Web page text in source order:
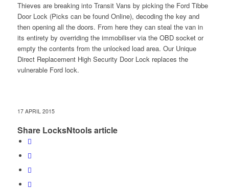
Thieves are breaking into Transit Vans by picking the Ford Tibbe
Door Lock (Picks can be found Online), decoding the key and
then opening all the doors. From here they can steal the van in
its entirety by overriding the immobiliser via the OBD socket or
empty the contents from the unlocked load area. Our Unique
Direct Replacement High Security Door Lock replaces the
vulnerable Ford lock.
17 APRIL 2015
Share LocksNtools article